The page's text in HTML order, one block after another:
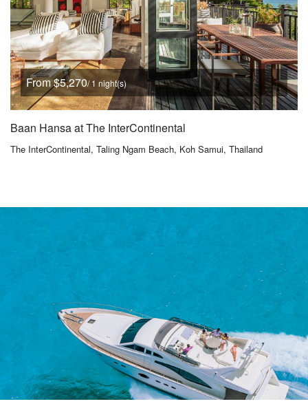
From $5,270/ 1 night(s)
Baan Hansa at The InterContinental
The InterContinental, Taling Ngam Beach, Koh Samui, Thailand